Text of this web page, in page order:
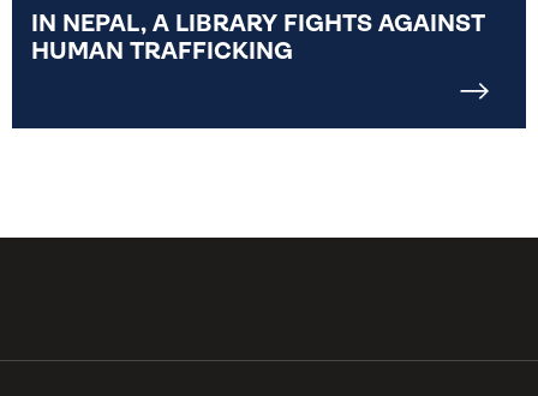
IN NEPAL, A LIBRARY FIGHTS AGAINST
HUMAN TRAFFICKING